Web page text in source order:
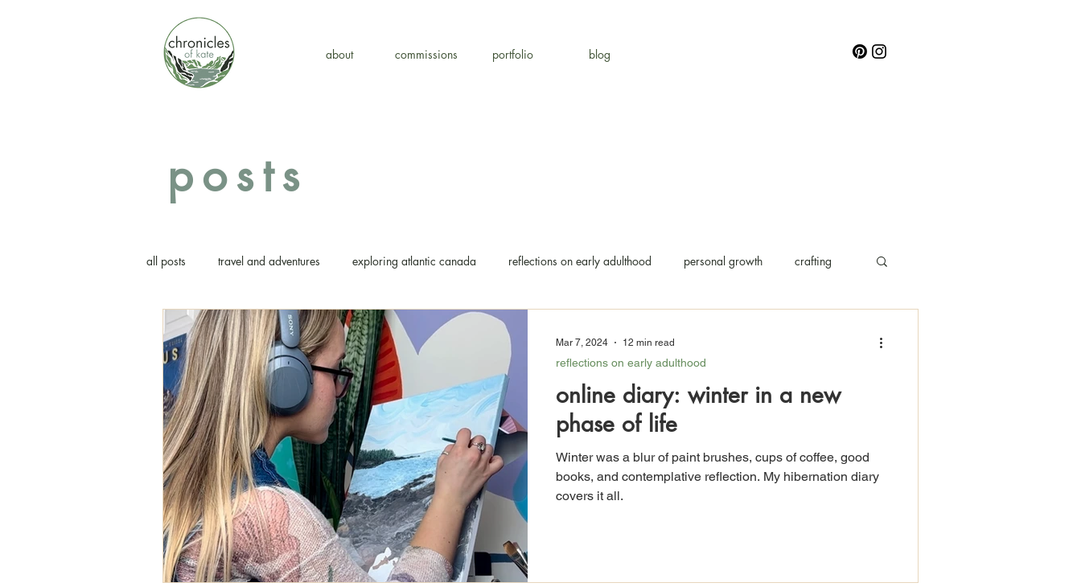
about commissions portfolio blog
posts
all posts travel and adventures exploring atlantic canada reflections on early adulthood personal growth crafting
online diary: winter in a new
phase of life
Winter was a blur of paint brushes, cups of coffee, good
books, and contemplative reflection. My hibernation diary
covers it all.
reflections on early adulthood
Mar 7, 2024 12 min read